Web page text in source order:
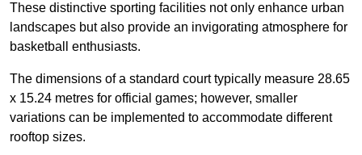
These distinctive sporting facilities not only enhance urban
landscapes but also provide an invigorating atmosphere for
basketball enthusiasts.
The dimensions of a standard court typically measure 28.65
x 15.24 metres for official games; however, smaller
variations can be implemented to accommodate different
rooftop sizes.